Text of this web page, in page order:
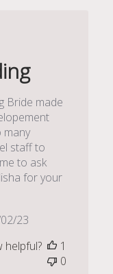
Bride made
many
staff to
to ask
for your
Published
23
helpful?
1
0